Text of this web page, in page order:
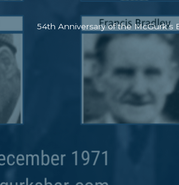
54th Anniversary of the McGurk’s